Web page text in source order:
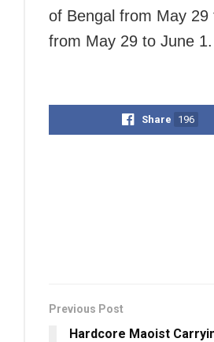
of Bengal from May
from May 29 to June 1.
Share 196
Previous Post
Hardcore Maoist